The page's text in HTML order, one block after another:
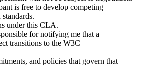
is free to develop competing
under this CLA.
for notifying me that a
transitions to the W3C
and policies that govern that